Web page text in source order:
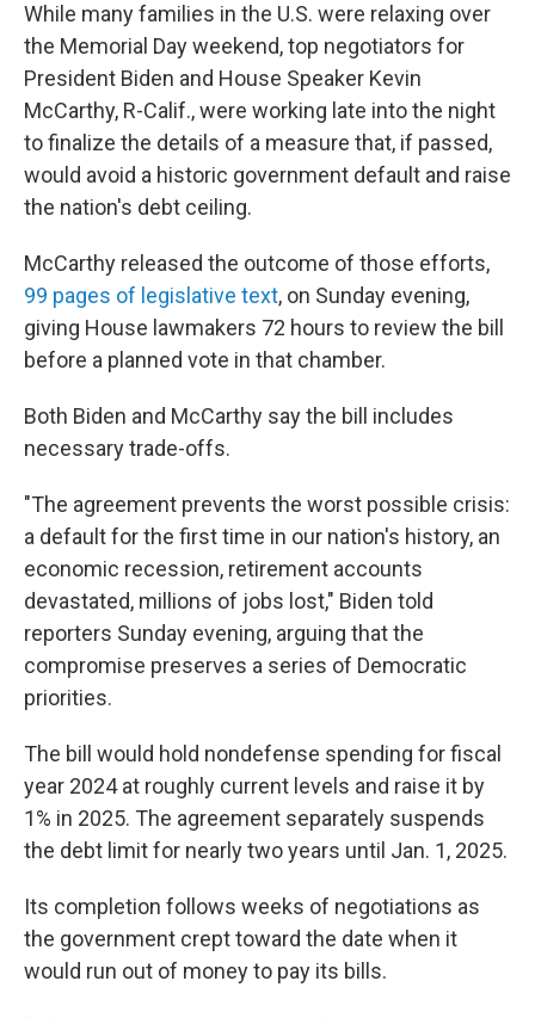
While many families in the U.S. were relaxing over
the Memorial Day weekend, top negotiators for
President Biden and House Speaker Kevin
McCarthy, R-Calif., were working late into the night
to finalize the details of a measure that, if passed,
would avoid a historic government default and raise
the nation's debt ceiling.
McCarthy released the outcome of those efforts,
99 pages of legislative text, on Sunday evening,
giving House lawmakers 72 hours to review the bill
before a planned vote in that chamber.
Both Biden and McCarthy say the bill includes
necessary trade-offs.
"The agreement prevents the worst possible crisis:
a default for the first time in our nation's history, an
economic recession, retirement accounts
devastated, millions of jobs lost," Biden told
reporters Sunday evening, arguing that the
compromise preserves a series of Democratic
priorities.
The bill would hold nondefense spending for fiscal
year 2024 at roughly current levels and raise it by
1% in 2025. The agreement separately suspends
the debt limit for nearly two years until Jan. 1, 2025.
Its completion follows weeks of negotiations as
the government crept toward the date when it
would run out of money to pay its bills.